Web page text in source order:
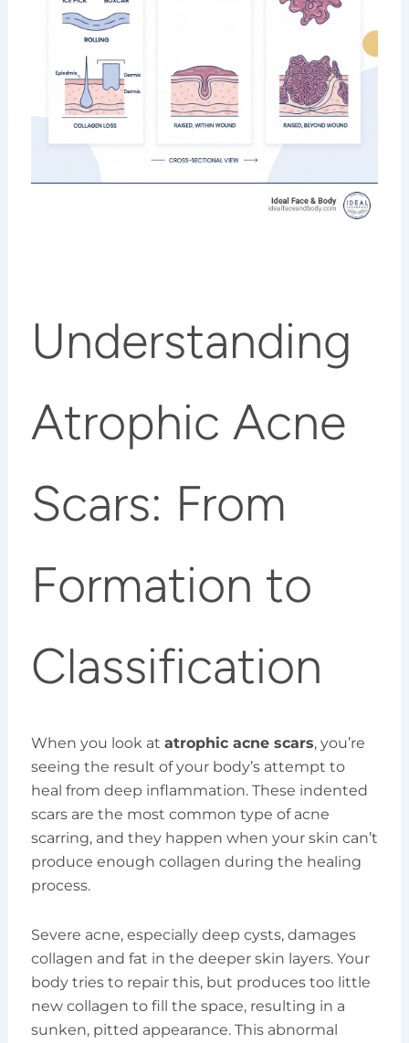
Understanding
Atrophic Acne
Scars: From
Formation to
Classification
When you look at atrophic acne scars, you’re
seeing the result of your body’s attempt to
heal from deep inflammation. These indented
scars are the most common type of acne
scarring, and they happen when your skin can’t
produce enough collagen during the healing
process.
Severe acne, especially deep cysts, damages
collagen and fat in the deeper skin layers. Your
body tries to repair this, but produces too little
new collagen to fill the space, resulting in a
sunken, pitted appearance. This abnormal